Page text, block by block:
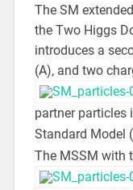
The SM
the Two Higgs
introduces a
(A), and two
partner particles
Standard Model
The MSSM with